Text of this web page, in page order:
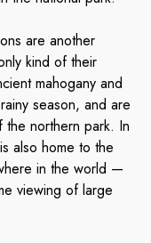
are another
kind of their
mahogany and
season, and are
northern park. In
also home to the
in the world —
viewing of large